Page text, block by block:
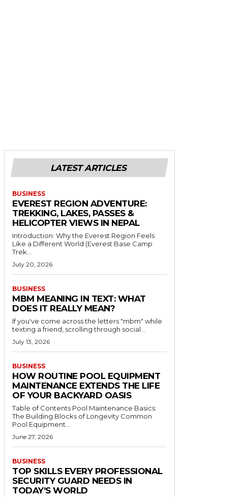
LATEST ARTICLES
BUSINESS
EVEREST REGION ADVENTURE:
TREKKING, LAKES, PASSES &
HELICOPTER VIEWS IN NEPAL
Introduction: Why the Everest Region Feels
Like a Different World (Everest Base Camp
Trek...
July 20, 2026
BUSINESS
MBM MEANING IN TEXT: WHAT
DOES IT REALLY MEAN?
If you've come across the letters "mbm" while
texting a friend, scrolling through social...
July 13, 2026
BUSINESS
HOW ROUTINE POOL EQUIPMENT
MAINTENANCE EXTENDS THE LIFE
OF YOUR BACKYARD OASIS
Table of Contents Pool Maintenance Basics:
The Building Blocks of Longevity Common
Pool Equipment...
June 27, 2026
BUSINESS
TOP SKILLS EVERY PROFESSIONAL
SECURITY GUARD NEEDS IN
TODAY’S WORLD